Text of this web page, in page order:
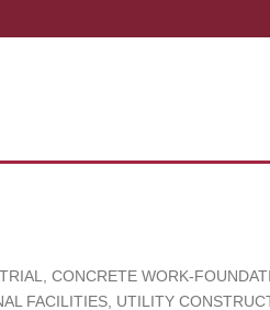
CONCRETE WORK-
FACILITIES UTILITY